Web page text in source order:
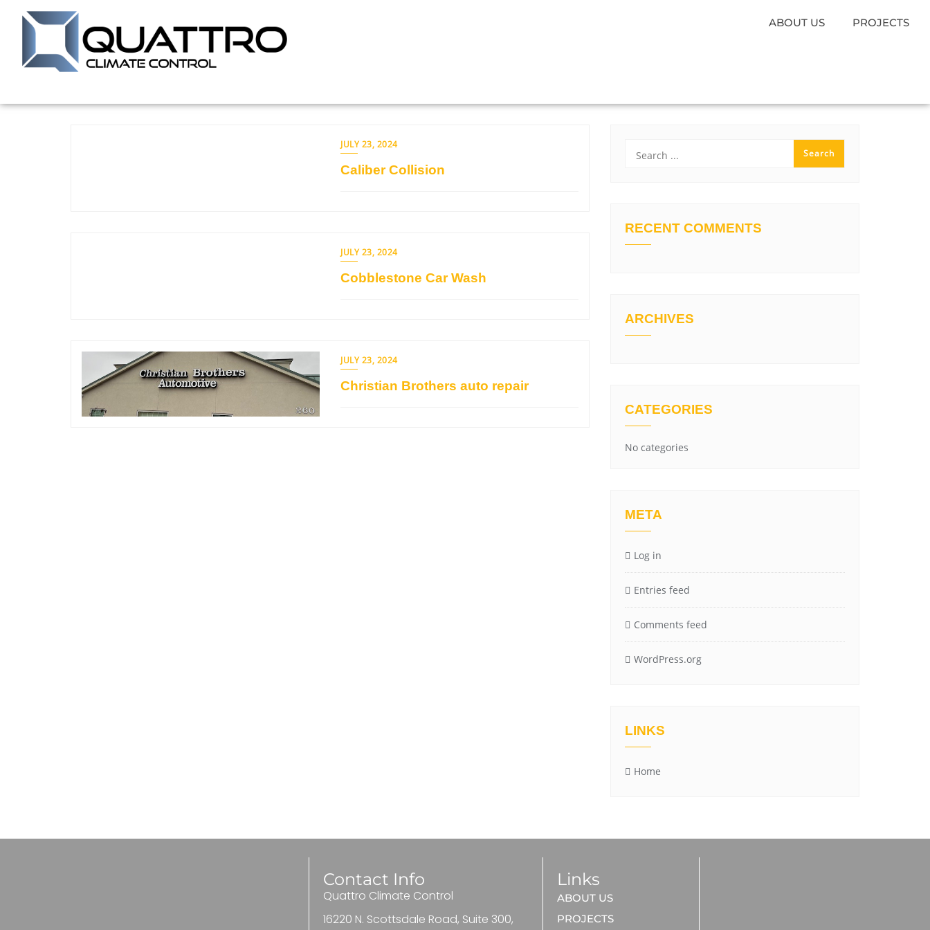
ABOUT US PROJECTS
JULY 23, 2024
Caliber Collision
JULY 23, 2024
Cobblestone Car Wash
JULY 23, 2024
Christian Brothers auto repair
RECENT COMMENTS
ARCHIVES
CATEGORIES
No categories
META
Log in
Entries feed
Comments feed
WordPress.org
LINKS
Home
Contact Info
Quattro Climate Control
16220 N. Scottsdale Road, Suite 300,
Links
ABOUT US
PROJECTS